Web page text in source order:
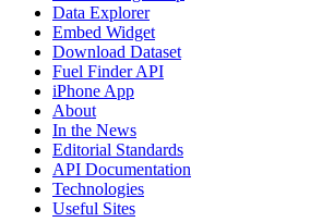
Data Explorer
Embed Widget
Download Dataset
Fuel Finder API
iPhone App
About
In the News
Editorial Standards
API Documentation
Technologies
Useful Sites